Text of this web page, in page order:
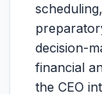
decision-
financial
the CEO